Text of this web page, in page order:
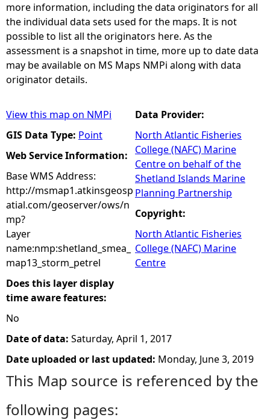
more information, including the data originators for all
the individual data sets used for the maps. It is not
possible to list all the originators here. As the
assessment is a snapshot in time, more up to date data
may be available on MS Maps NMPi along with data
originator details.
View this map on NMPi
GIS Data Type: Point
Web Service Information:
Base WMS Address:
http://msmap1.atkinsgeosp
atial.com/geoserver/ows/n
mp?
Layer
name:nmp:shetland_smea_
map13_storm_petrel
Does this layer display
time aware features:
No
Data Provider:
North Atlantic Fisheries
College (NAFC) Marine
Centre on behalf of the
Shetland Islands Marine
Planning Partnership
Copyright:
North Atlantic Fisheries
College (NAFC) Marine
Centre
Date of data: Saturday, April 1, 2017
Date uploaded or last updated: Monday, June 3, 2019
This Map source is referenced by the
following pages: